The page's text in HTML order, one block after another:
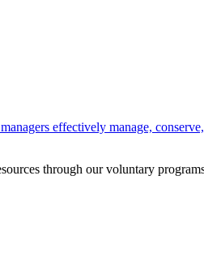
effectively manage,
through our voluntary